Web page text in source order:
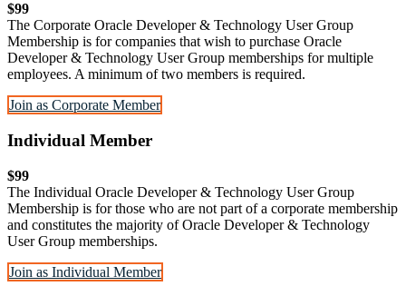
$99
The Corporate Oracle Developer & Technology User Group
Membership is for companies that wish to purchase Oracle
Developer & Technology User Group memberships for multiple
employees. A minimum of two members is required.
Join as Corporate Member
Individual Member
$99
The Individual Oracle Developer & Technology User Group
Membership is for those who are not part of a corporate membership
and constitutes the majority of Oracle Developer & Technology
User Group memberships.
Join as Individual Member